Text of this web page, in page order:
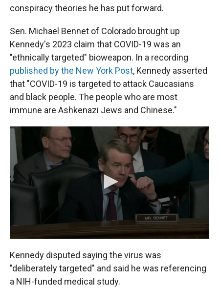
conspiracy theories he has put forward.
Sen. Michael Bennet of Colorado brought up
Kennedy's 2023 claim that COVID-19 was an
"ethnically targeted" bioweapon. In a recording
published by the New York Post, Kennedy asserted
that "COVID-19 is targeted to attack Caucasians
and black people. The people who are most
immune are Ashkenazi Jews and Chinese."
Kennedy disputed saying the virus was
"deliberately targeted" and said he was referencing
a NIH-funded medical study.